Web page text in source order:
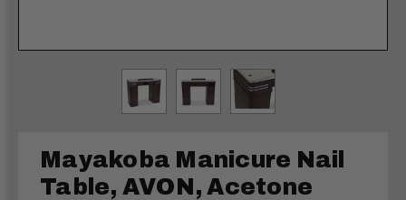
Mayakoba Manicure Nail
Table, AVON, Acetone